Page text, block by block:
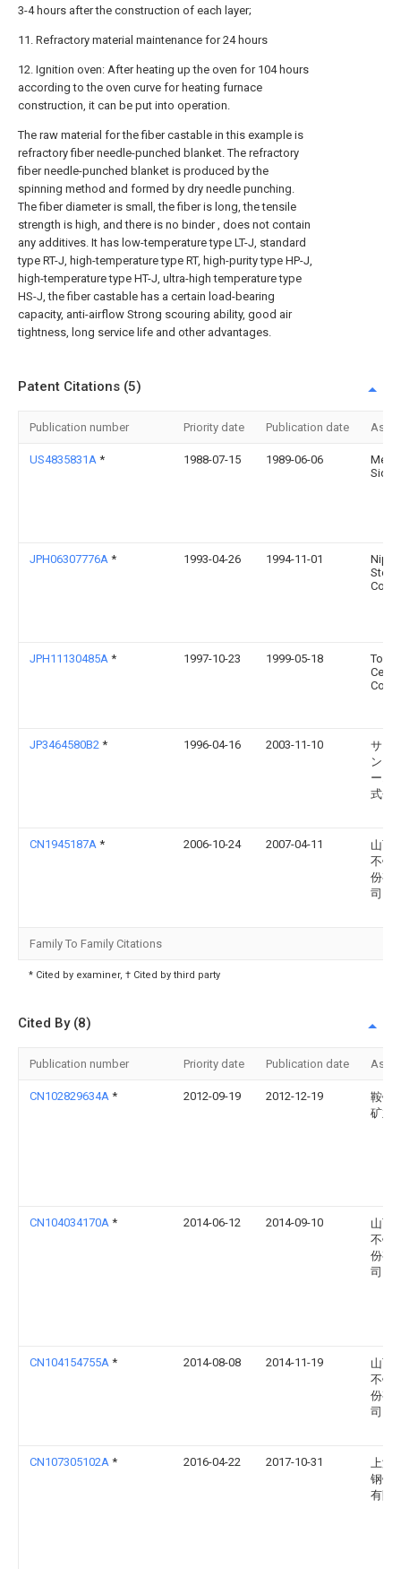
3-4 hours after the construction of each layer;
11. Refractory material maintenance for 24 hours
12. Ignition oven: After heating up the oven for 104 hours
according to the oven curve for heating furnace
construction, it can be put into operation.
The raw material for the fiber castable in this example is
refractory fiber needle-punched blanket. The refractory
fiber needle-punched blanket is produced by the
spinning method and formed by dry needle punching.
The fiber diameter is small, the fiber is long, the tensile
strength is high, and there is no binder , does not contain
any additives. It has low-temperature type LT-J, standard
type RT-J, high-temperature type RT, high-purity type HP-J,
high-temperature type HT-J, ultra-high temperature type
HS-J, the fiber castable has a certain load-bearing
capacity, anti-airflow Strong scouring ability, good air
tightness, long service life and other advantages.
Patent Citations (5)
Publication number Priority date Publication date
US4835831A * 1988-07-15 1989-06-06
JPH06307776A * 1993-04-26 1994-11-01
Steel
Corp
JPH11130485A * 1997-10-23 1999-05-18
Co
JP3464580B2 * 1996-04-16 2003-11-10
サン
ン・
ーエ
式会
CN1945187A * 2006-10-24 2007-04-11
山西
不锈
份有
司
Family To Family Citations
* Cited by examiner, † Cited by third party
Cited By (8)
Publication number Priority date Publication date
CN102829634A * 2012-09-19 2012-12-19
鞍钢
矿业
CN104034170A * 2014-06-12 2014-09-10
山西
不锈
份有
司
CN104154755A * 2014-08-08 2014-11-19
山西
不锈
份有
司
CN107305102A * 2016-04-22 2017-10-31
上海
钢铁
有限